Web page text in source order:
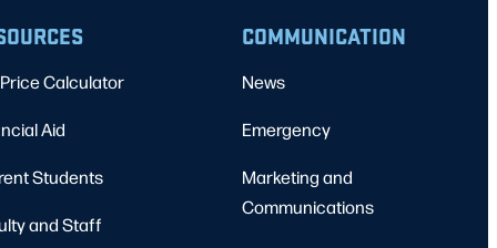
Calculator
Aid
Students
and Staff
COMMUNICATION
News
Emergency
Marketing and
Communications